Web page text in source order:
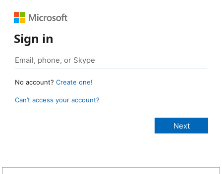
Sign in
No account? Create one!
Can’t access your account?